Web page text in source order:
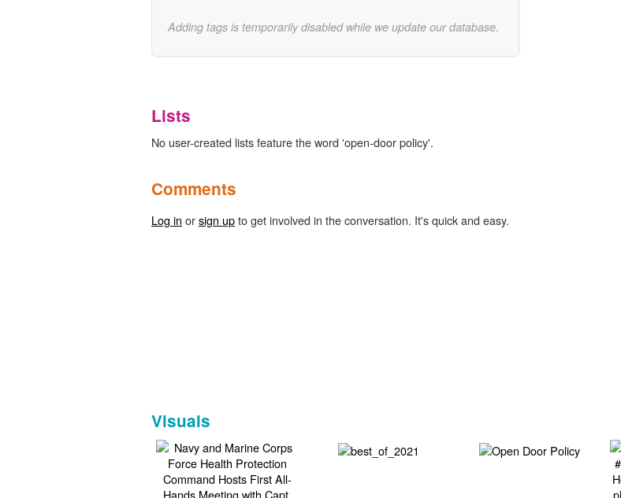
Adding tags is temporarily disabled while we update our database.
Lists
No user-created lists feature the word 'open-door policy'.
Comments
Log in orsign upto get involved in the conversation. It's quick and easy.
Visuals